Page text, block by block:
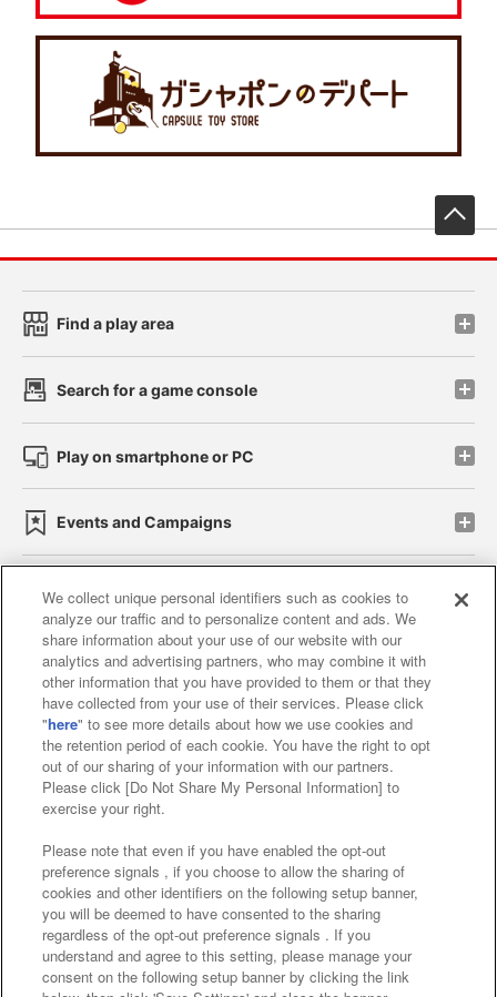
Find a play area
Search for a game console
Play on smartphone or PC
Events and Campaigns
Affiliate Sustainability site policy privacy policy
Web accessibility policy and verification results
Together with our business partners
About the provision of food
Customer Harassment Response Policy
Frequently Asked Questions / Inquiries
We collect unique personal identifiers such as cookies to
analyze our traffic and to personalize content and ads. We
share information about your use of our website with our
analytics and advertising partners, who may combine it with
other information that you have provided to them or that they
have collected from your use of their services. Please click
"here" to see more details about how we use cookies and
the retention period of each cookie. You have the right to opt
out of our sharing of your information with our partners.
Please click [Do Not Share My Personal Information] to
exercise your right.
Please note that even if you have enabled the opt-out
preference signals , if you choose to allow the sharing of
cookies and other identifiers on the following setup banner,
you will be deemed to have consented to the sharing
regardless of the opt-out preference signals . If you
understand and agree to this setting, please manage your
consent on the following setup banner by clicking the link